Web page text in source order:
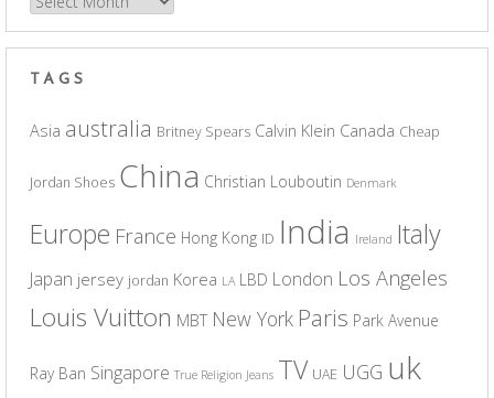
TAGS
Asia australia Britney Spears Calvin Klein Canada Cheap
Jordan Shoes China Christian Louboutin Denmark
Europe France Hong Kong ID India Ireland Italy
Japan jersey jordan Korea LA LBD London Los Angeles
Louis Vuitton MBT New York Paris Park Avenue
Ray Ban Singapore True Religion Jeans TV UAE UGG uk